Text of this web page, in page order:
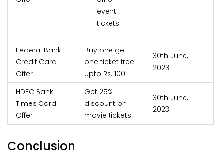
event
tickets
Federal Bank
Credit Card
Offer
Buy one get
one ticket free
upto Rs. 100
30th June,
2023
HDFC Bank
Times Card
Offer
Get 25%
discount on
movie tickets
30th June,
2023
Conclusion